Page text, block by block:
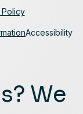
We
Accessibility